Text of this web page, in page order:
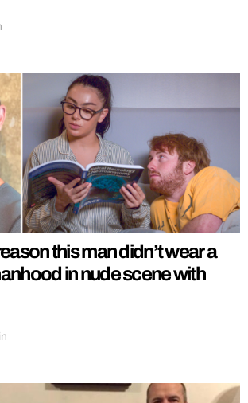
this man didn’t wear a
in nude scene with